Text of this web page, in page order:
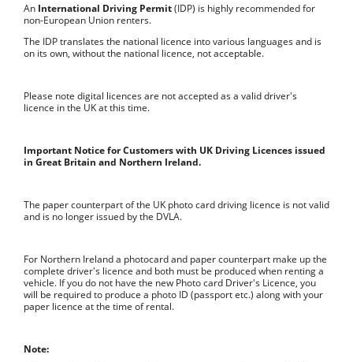
An International Driving Permit(IDP) is highly recommended for
non-European Union renters.
The IDP translates the national licence into various languages and is
on its own, without the national licence, not acceptable.
Please note digital licences are not accepted as a valid driver's
licence in the UK at this time.
Important Notice for Customers with UK Driving Licences issued
in Great Britain and Northern Ireland.
The paper counterpart of the UK photo card driving licence is not valid
and is no longer issued by the DVLA.
For Northern Ireland a photocard and paper counterpart make up the
complete driver's licence and both must be produced when renting a
vehicle. If you do not have the new Photo card Driver's Licence, you
will be required to produce a photo ID (passport etc.) along with your
paper licence at the time of rental.
Note: